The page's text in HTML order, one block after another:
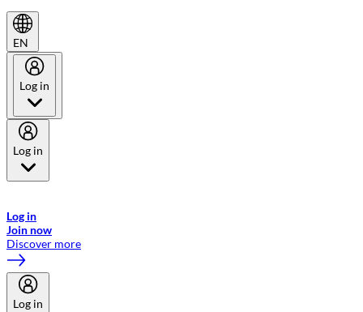
EN
Log in
Log in
Log in
Join now
Discover more
Log in